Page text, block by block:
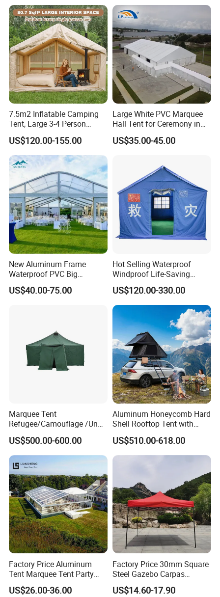
7.5m2 Inflatable Camping
Tent, Large 3-4 Person
Luxury Glamping Tent,
Automatic Air Beam Oxford
Cloth Outdoor Shelter
Outdoor Tent Luxury Tent
US$120.00-155.00
Large White PVC Marquee
Hall Tent for Ceremony in
Nigeria for Sale
US$35.00-45.00
New Aluminum Frame
Waterproof PVC Big
Wedding Party Large
Church Marquee Event
US$40.00-75.00
Hot Selling Waterproof
Windproof Life-Saving
Relief Shelter Tent
US$120.00-330.00
Marquee Tent
Refugee/Camouflage /Un
Relief/Emergency Tent for
Transfer
US$500.00-600.00
Aluminum Honeycomb Hard
Shell Rooftop Tent with
Quick Open Close
US$510.00-618.00
Factory Price Aluminum
Tent Marquee Tent Party
Tent Wedding Tent for
Outdoor Exhibition Meeting
US$26.00-36.00
Factory Price 30mm Square
Steel Gazebo Carpas
Awning Tent for Events
US$14.60-17.90